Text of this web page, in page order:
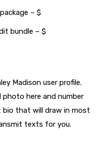
– $
bundle – $
Madison user profile.
photo here and number
bio that will draw in most
texts for you.